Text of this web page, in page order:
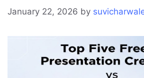
January 22, 2026 by